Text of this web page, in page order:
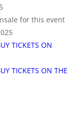
for this event
TICKETS ON
TICKETS ON THE